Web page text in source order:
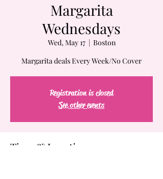
Margarita
Wednesdays
Wed, May 17
  |
Boston
Margarita deals Every Week/No Cover
Registration is closed
See other events
Time & Location